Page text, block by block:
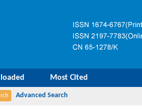
Most Cited